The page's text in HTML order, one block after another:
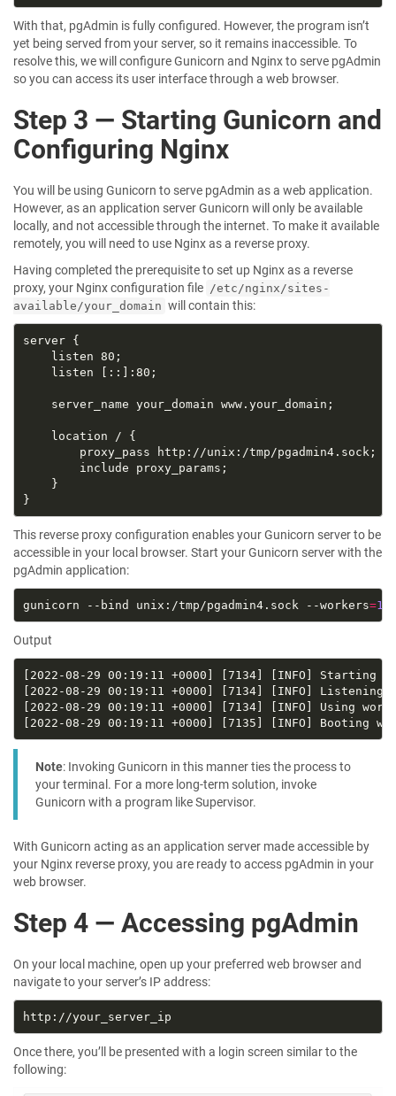
With that, pgAdmin is fully configured. However, the program isn’t
yet being served from your server, so it remains inaccessible. To
resolve this, we will configure Gunicorn and Nginx to serve pgAdmin
so you can access its user interface through a web browser.
Step 3 — Starting Gunicorn and
Configuring Nginx
You will be using Gunicorn to serve pgAdmin as a web application.
However, as an application server Gunicorn will only be available
locally, and not accessible through the internet. To make it available
remotely, you will need to use Nginx as a reverse proxy.
Having completed the prerequisite to set up Nginx as a reverse
proxy, your Nginx configuration file /etc/nginx/sites-
available/your_domain will contain this:
This reverse proxy configuration enables your Gunicorn server to be
accessible in your local browser. Start your Gunicorn server with the
pgAdmin application:
gunicorn --bind unix:/tmp/pgadmin4.sock --workers=1
Output
Note: Invoking Gunicorn in this manner ties the process to
your terminal. For a more long-term solution, invoke
Gunicorn with a program like Supervisor.
With Gunicorn acting as an application server made accessible by
your Nginx reverse proxy, you are ready to access pgAdmin in your
web browser.
Step 4 — Accessing pgAdmin
On your local machine, open up your preferred web browser and
navigate to your server’s IP address:
Once there, you’ll be presented with a login screen similar to the
following: